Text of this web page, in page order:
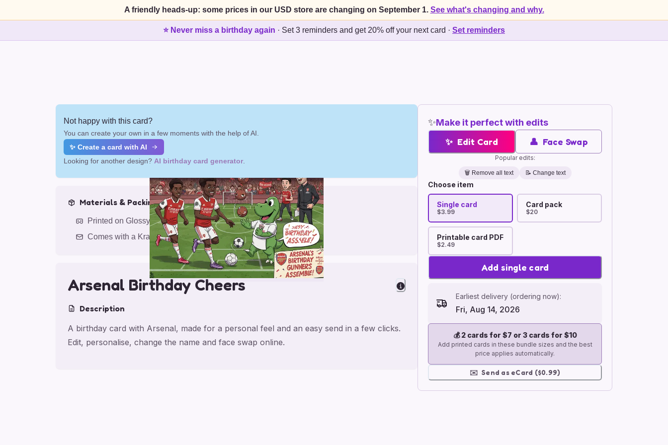
A friendly heads-up: some prices in our USD store are changing on September 1. See what's changing and why.
⭐ Never miss a birthday again · Set 3 reminders and get 20% off your next card · Set reminders
✨Make it perfect with edits
✨ Edit Card 👤 Face Swap
Popular edits:
🗑️ Remove all text 📝 Change text
Choose item
Single card
$3.99
Card pack
$20
Printable card PDF
$2.49
Add single card
Earliest delivery (ordering now):
Fri, Aug 14, 2026
💰2 cards for $7 or 3 cards for $10
Add printed cards in these bundle sizes and the best
price applies automatically.
✉️ Send as eCard ($0.99)
Not happy with this card?
You can create your own in a few moments with the help of AI.
✨ Create a card with AI
Looking for another design? AI birthday card generator
Materials & Packing
Printed on Glossy Card (5.5 x 5.5")
Comes with a Kraft Envelope
Arsenal Birthday Cheers
Description
A birthday card with Arsenal, made for a personal feel and an easy send in a few clicks.
Edit, personalise, change the name and face swap online.